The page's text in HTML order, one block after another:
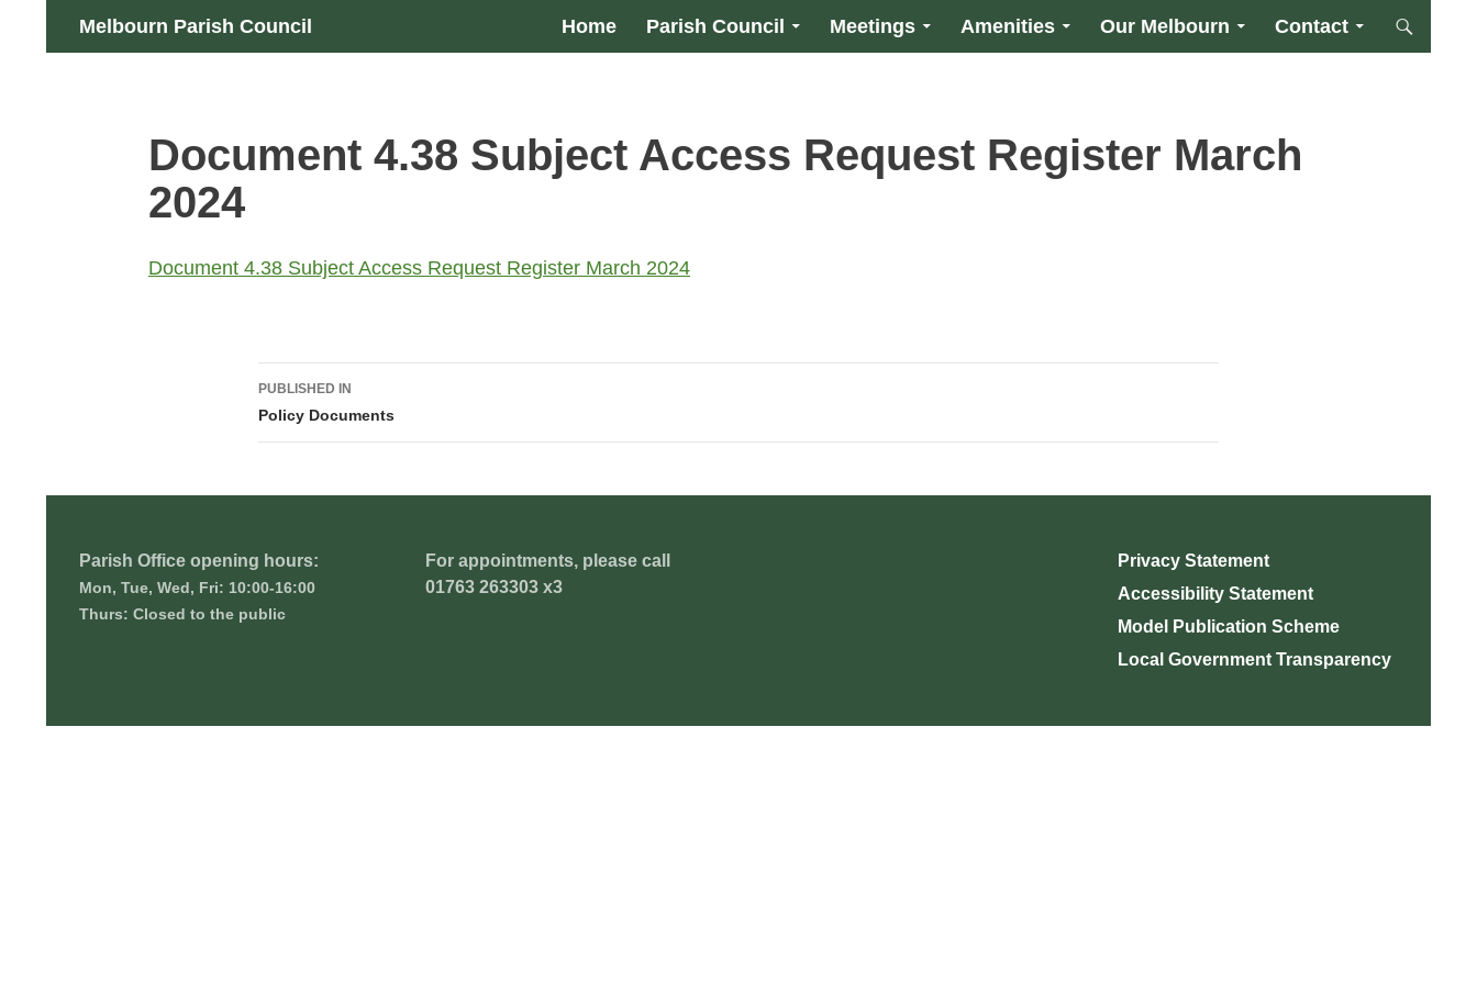
Melbourn Parish Council
Search
Home Parish Council Meetings Amenities Our Melbourn Contact
Document 4.38 Subject Access Request Register March
2024
Document 4.38 Subject Access Request Register March 2024
Post
navigation
PUBLISHED IN
Policy Documents
Parish Office opening hours:
Mon, Tue, Wed, Fri: 10:00-16:00
Thurs: Closed to the public
For appointments, please call
01763 263303 x3
Privacy Statement
Accessibility Statement
Model Publication Scheme
Local Government Transparency